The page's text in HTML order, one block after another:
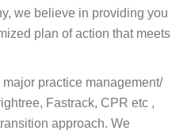
we believe in providing you
plan of action that meets
practice management/
Fastrack, CPR etc ,
approach. We